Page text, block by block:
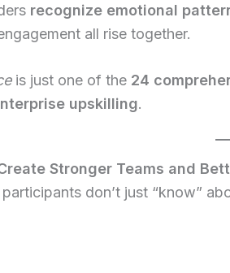
recognize emotional
all rise together.
is just one of the 24
upskilling.
Stronger Teams and
don’t just “know”